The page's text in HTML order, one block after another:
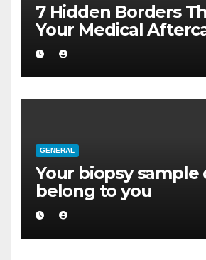
7 Hidden Borders
Your Medical
GENERAL
Your biopsy sample
belong to you